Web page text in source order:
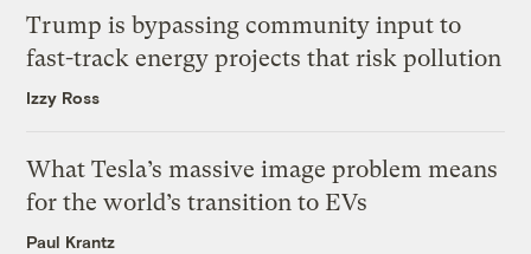
Trump is bypassing community input to
fast-track energy projects that risk pollution
Izzy Ross
What Tesla’s massive image problem means
for the world’s transition to EVs
Paul Krantz